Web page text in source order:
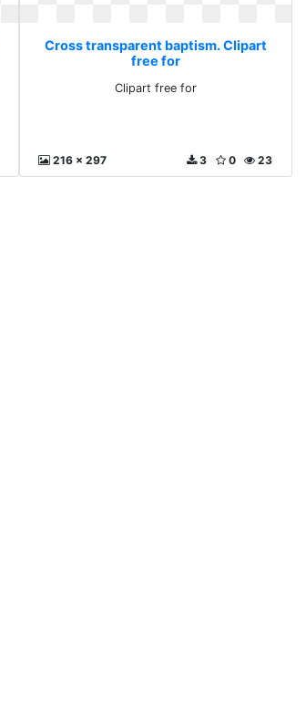
Cross transparent baptism. Clipart
free for
Clipart free for
216 x 297 23
0
3